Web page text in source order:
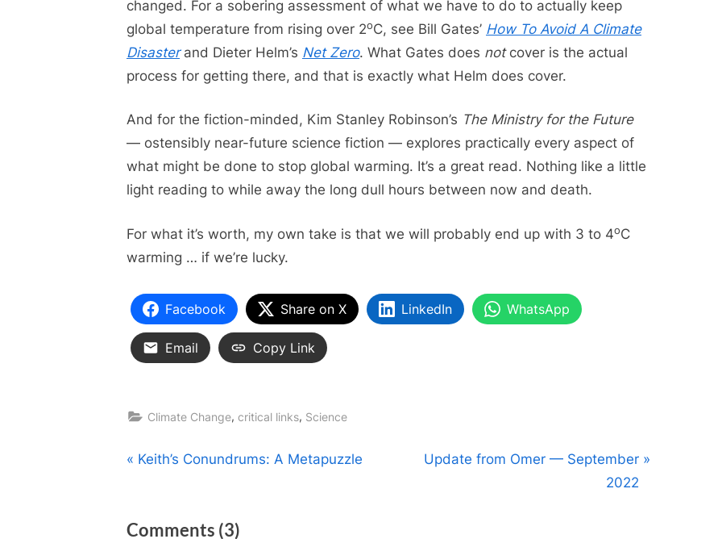
changed. For a sobering assessment of what we have to do to actually keep
global temperature from rising over 2oC, see Bill Gates’ How To Avoid A Climate
Disasterand Dieter Helm’s Net Zero. What Gates does notcover is the actual
process for getting there, and that is exactly what Helm does cover.
And for the fiction-minded, Kim Stanley Robinson’s The Ministry for the Future
— ostensibly near-future science fiction — explores practically every aspect of
what might be done to stop global warming. It’s a great read. Nothing like a little
light reading to while away the long dull hours between now and death.
For what it’s worth, my own take is that we will probably end up with 3 to 4oC
warming … if we’re lucky.
Facebook Share on X LinkedIn WhatsApp
Email Copy Link
Climate Change, critical links, Science
Post
P
v
Keith’s Conundrums: A Metapuzzle
N
Update from Omer — September
2022
Comments (3)